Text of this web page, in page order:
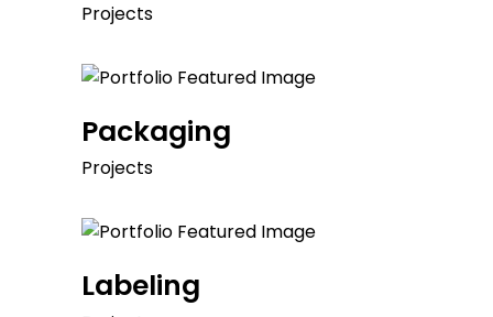
Projects
Packaging
Projects
Labeling